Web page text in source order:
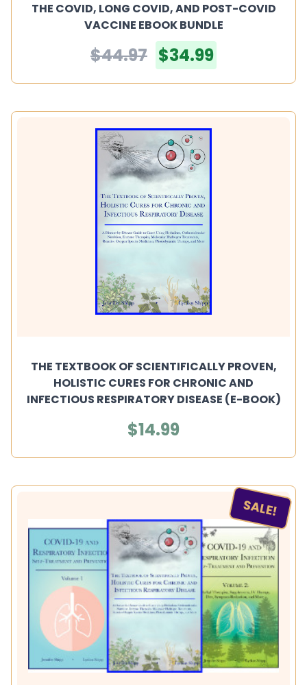
THE COVID, LONG COVID, AND POST-COVID
VACCINE EBOOK BUNDLE
$44.97 $34.99
THE TEXTBOOK OF SCIENTIFICALLY PROVEN,
HOLISTIC CURES FOR CHRONIC AND
INFECTIOUS RESPIRATORY DISEASE (E-BOOK)
$14.99
SALE!